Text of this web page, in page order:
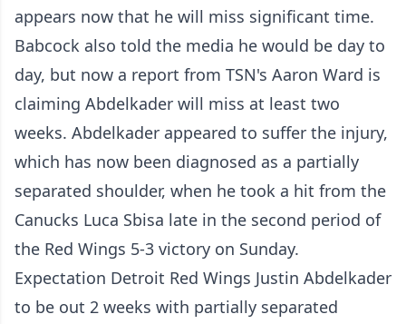
appears now that he will miss significant time.
Babcock also told the media he would be day to
day, but now a report from TSN's Aaron Ward is
claiming Abdelkader will miss at least two
weeks. Abdelkader appeared to suffer the injury,
which has now been diagnosed as a partially
separated shoulder, when he took a hit from the
Canucks Luca Sbisa late in the second period of
the Red Wings 5-3 victory on Sunday.
Expectation Detroit Red Wings Justin Abdelkader
to be out 2 weeks with partially separated